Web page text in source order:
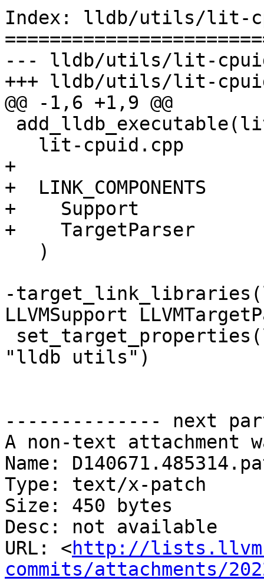
Index: lldb/utils/lit-
--- lldb/utils/lit-
+++ lldb/utils/lit-
@@ -1,6 +1,9 @@
+
+  LINK_COMPONENTS
+    Support
+    TargetParser
-
LLVMSupport
"lldb utils")
-------------- next
A non-text attachment
Name:
Type: text/x-patch
Size: 450 bytes
Desc: not available
URL: <http://
commits/attachments/